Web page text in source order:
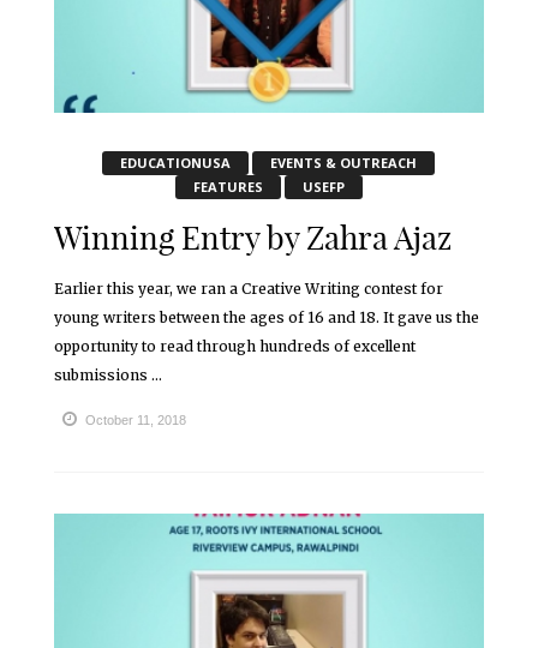
EDUCATIONUSA
EVENTS & OUTREACH
FEATURES
USEFP
Winning Entry by Zahra Ajaz
Earlier this year, we ran a Creative Writing contest for
young writers between the ages of 16 and 18. It gave us the
opportunity to read through hundreds of excellent
submissions ...
October 11, 2018